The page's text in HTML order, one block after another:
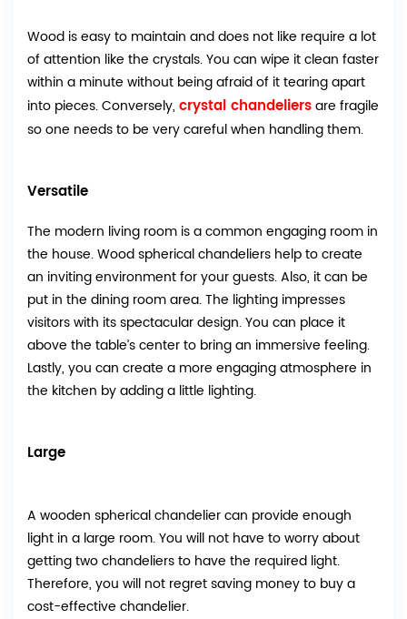
Wood is easy to maintain and does not like require a lot
of attention like the crystals. You can wipe it clean faster
within a minute without being afraid of it tearing apart
into pieces. Conversely, crystal chandeliersare fragile
so one needs to be very careful when handling them.
Versatile
The modern living room is a common engaging room in
the house. Wood spherical chandeliers help to create
an inviting environment for your guests. Also, it can be
put in the dining room area. The lighting impresses
visitors with its spectacular design. You can place it
above the table’s center to bring an immersive feeling.
Lastly, you can create a more engaging atmosphere in
the kitchen by adding a little lighting.
Large
A wooden spherical chandelier can provide enough
light in a large room. You will not have to worry about
getting two chandeliers to have the required light.
Therefore, you will not regret saving money to buy a
cost-effective chandelier.